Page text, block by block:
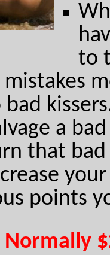
to
a
that bad
points
Normally